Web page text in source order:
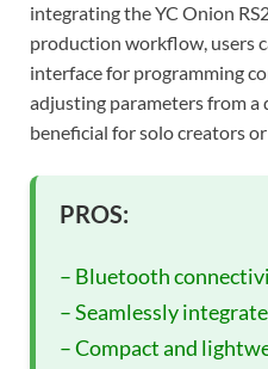
integrating the YC Onion
production workflow, users
interface for programming
adjusting parameters from
beneficial for solo creators
PROS:
– Bluetooth
– Seamlessly
– Compact and